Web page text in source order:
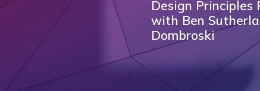
Design Principles
with Ben
Dombroski